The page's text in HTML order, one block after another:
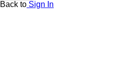
Back to Sign In